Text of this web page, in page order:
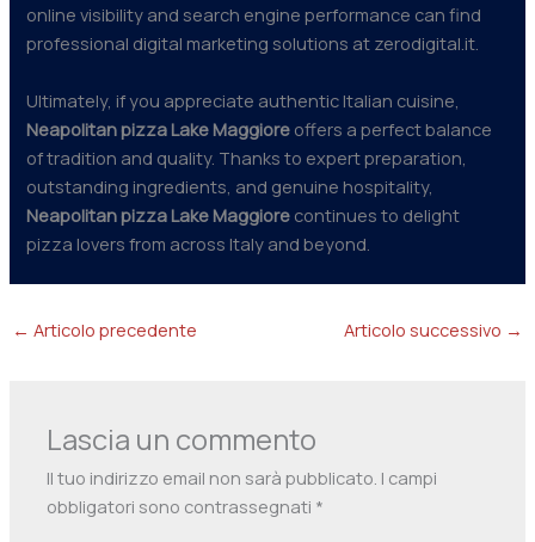
online visibility and search engine performance can find
professional digital marketing solutions at zerodigital.it.
Ultimately, if you appreciate authentic Italian cuisine,
Neapolitan pizza Lake Maggiore offers a perfect balance
of tradition and quality. Thanks to expert preparation,
outstanding ingredients, and genuine hospitality,
Neapolitan pizza Lake Maggiore continues to delight
pizza lovers from across Italy and beyond.
← Articolo precedente Articolo successivo →
Lascia un commento
Il tuo indirizzo email non sarà pubblicato. I campi
obbligatori sono contrassegnati *